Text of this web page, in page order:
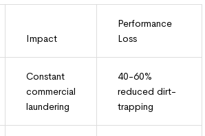
Impact
Performance
Loss
Constant
commercial
laundering
40-60%
reduced dirt-
trapping